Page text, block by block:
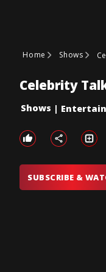
Home Shows
Celebrity
Shows |
SUBSCRIBE &